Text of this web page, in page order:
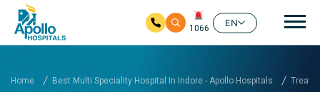
1066
EN
Home Best Multi Speciality Hospital In Indore - Apollo Hospitals